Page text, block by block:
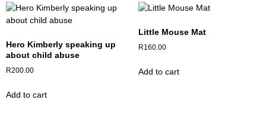
Hero Kimberly speaking up
about child abuse
R200.00
Add to cart
Little Mouse Mat
R160.00
Add to cart